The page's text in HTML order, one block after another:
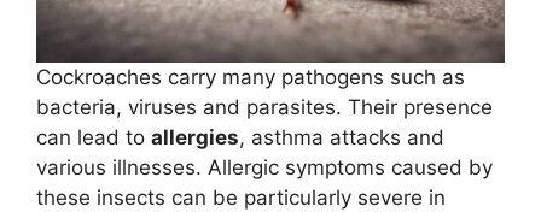
Cockroaches carry many pathogens such as
bacteria, viruses and parasites. Their presence
can lead to allergies, asthma attacks and
various illnesses. Allergic symptoms caused by
these insects can be particularly severe in